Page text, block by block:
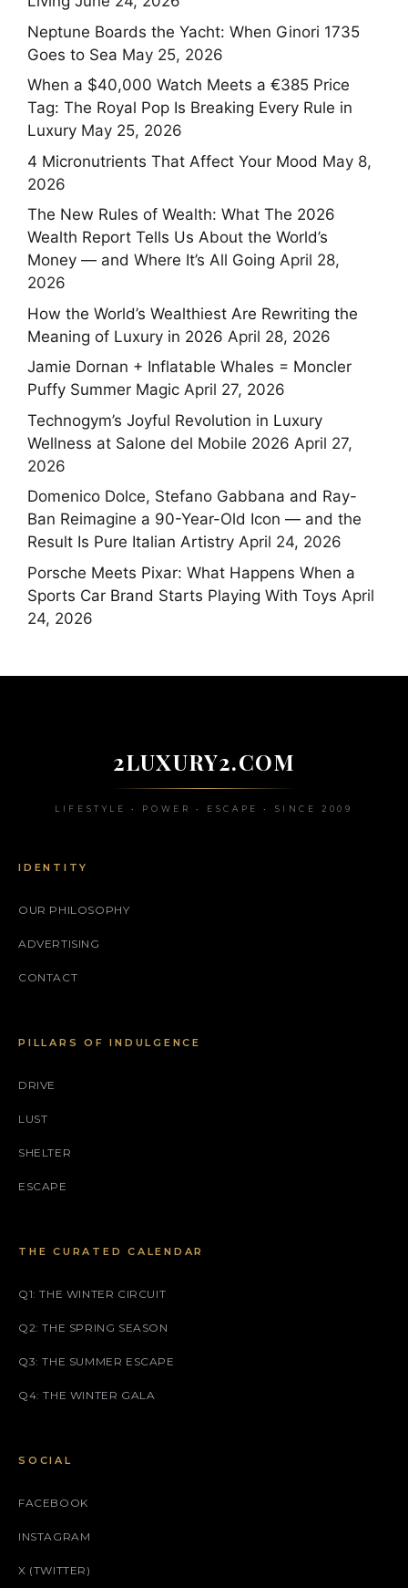
Neptune Boards the Yacht: When Ginori 1735
Goes to Sea May 25, 2026
When a $40,000 Watch Meets a €385 Price
Tag: The Royal Pop Is Breaking Every Rule in
Luxury May 25, 2026
4 Micronutrients That Affect Your Mood May 8,
2026
The New Rules of Wealth: What The 2026
Wealth Report Tells Us About the World’s
Money — and Where It’s All Going April 28,
2026
How the World’s Wealthiest Are Rewriting the
Meaning of Luxury in 2026 April 28, 2026
Jamie Dornan + Inflatable Whales = Moncler
Puffy Summer Magic April 27, 2026
Technogym’s Joyful Revolution in Luxury
Wellness at Salone del Mobile 2026 April 27,
2026
Domenico Dolce, Stefano Gabbana and Ray-
Ban Reimagine a 90-Year-Old Icon — and the
Result Is Pure Italian Artistry April 24, 2026
Porsche Meets Pixar: What Happens When a
Sports Car Brand Starts Playing With Toys April
24, 2026
2LUXURY2.COM
LIFESTYLE • POWER • ESCAPE • SINCE 2009
IDENTITY
OUR PHILOSOPHY
ADVERTISING
CONTACT
PILLARS OF INDULGENCE
DRIVE
LUST
SHELTER
ESCAPE
THE CURATED CALENDAR
Q1: THE WINTER CIRCUIT
Q2: THE SPRING SEASON
Q3: THE SUMMER ESCAPE
Q4: THE WINTER GALA
SOCIAL
FACEBOOK
INSTAGRAM
X (TWITTER)